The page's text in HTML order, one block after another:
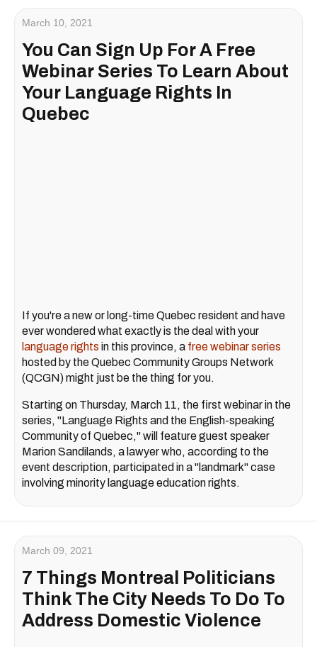
March 10, 2021
You Can Sign Up For A Free
Webinar Series To Learn About
Your Language Rights In
Quebec
If you're a new or long-time Quebec resident and have
ever wondered what exactly is the deal with your
language rights in this province, a free webinar series
hosted by the Quebec Community Groups Network
(QCGN) might just be the thing for you.
Starting on Thursday, March 11, the first webinar in the
series, "Language Rights and the English-speaking
Community of Quebec," will feature guest speaker
Marion Sandilands, a lawyer who, according to the
event description, participated in a "landmark" case
involving minority language education rights.
March 09, 2021
7 Things Montreal Politicians
Think The City Needs To Do To
Address Domestic Violence